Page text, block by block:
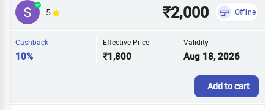
5 ₹2,000 Offline
Cashback
10%
Effective Price
₹1,800
Validity
Aug 18, 2026
Add to cart